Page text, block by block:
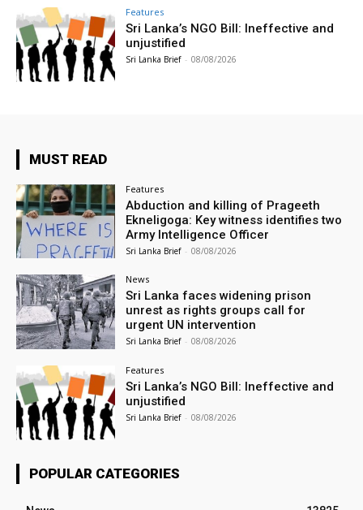
Features
Sri Lanka’s NGO Bill: Ineffective and
unjustified
Sri Lanka Brief - 08/08/2026
MUST READ
Features
Abduction and killing of Prageeth
Ekneligoga: Key witness identifies two
Army Intelligence Officer
Sri Lanka Brief - 08/08/2026
News
Sri Lanka faces widening prison
unrest as rights groups call for
urgent UN intervention
Sri Lanka Brief - 08/08/2026
Features
Sri Lanka’s NGO Bill: Ineffective and
unjustified
Sri Lanka Brief - 08/08/2026
POPULAR CATEGORIES